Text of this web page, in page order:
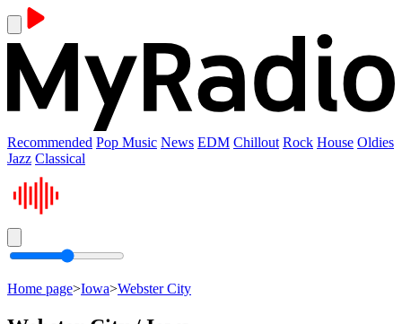
Recommended Pop Music News EDM Chillout Rock House Oldies
Jazz Classical
Home page>Iowa>Webster City